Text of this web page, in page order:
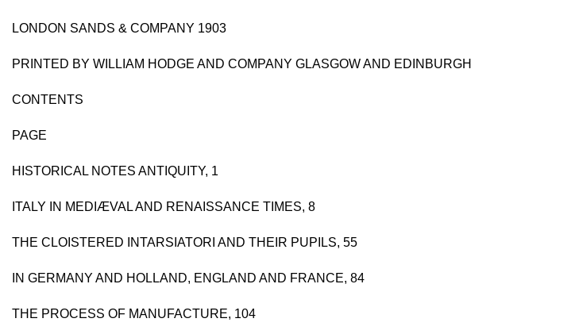
LONDON SANDS & COMPANY 1903
PRINTED BY WILLIAM HODGE AND COMPANY GLASGOW AND EDINBURGH
CONTENTS
PAGE
HISTORICAL NOTES ANTIQUITY, 1
ITALY IN MEDIÆVAL AND RENAISSANCE TIMES, 8
THE CLOISTERED INTARSIATORI AND THEIR PUPILS, 55
IN GERMANY AND HOLLAND, ENGLAND AND FRANCE, 84
THE PROCESS OF MANUFACTURE, 104